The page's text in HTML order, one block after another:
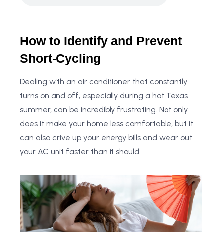
How to Identify and Prevent
Short-Cycling
Dealing with an air conditioner that constantly
turns on and off, especially during a hot Texas
summer, can be incredibly frustrating. Not only
does it make your home less comfortable, but it
can also drive up your energy bills and wear out
your AC unit faster than it should.